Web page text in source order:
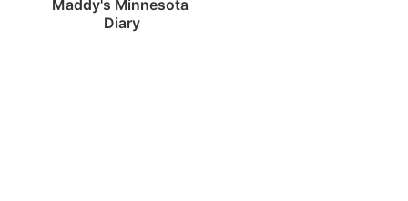
Maddy's Minnesota
Diary